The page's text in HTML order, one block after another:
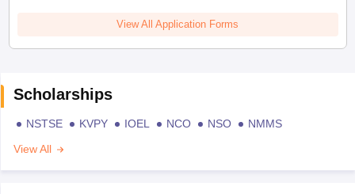
View All Application Forms
Scholarships
NSTSE KVPY IOEL NCO NSO
NMMS
View All